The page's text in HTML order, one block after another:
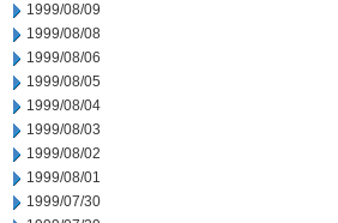
1999/08/09
1999/08/08
1999/08/06
1999/08/05
1999/08/04
1999/08/03
1999/08/02
1999/08/01
1999/07/30